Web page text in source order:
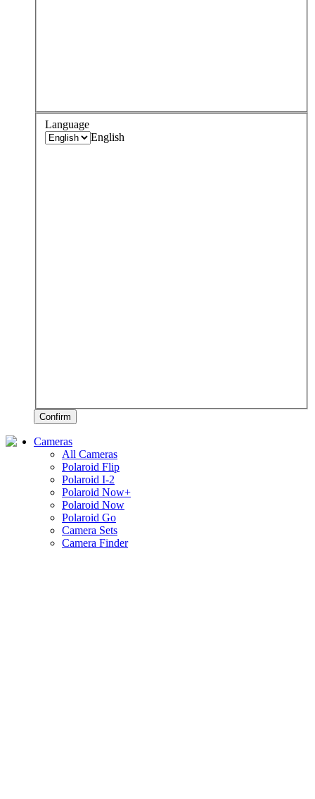
Language
English
Confirm
Cameras
All Cameras
Polaroid Flip
Polaroid I-2
Polaroid Now+
Polaroid Now
Polaroid Go
Camera Sets
Camera Finder